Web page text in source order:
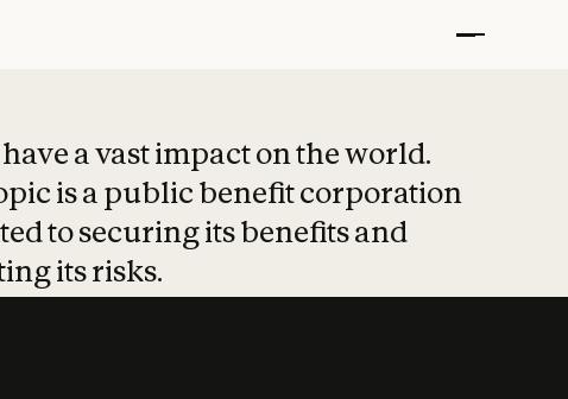
a vast impact on the world.
is a public benefit corporation
to securing its benefits and
its risks.